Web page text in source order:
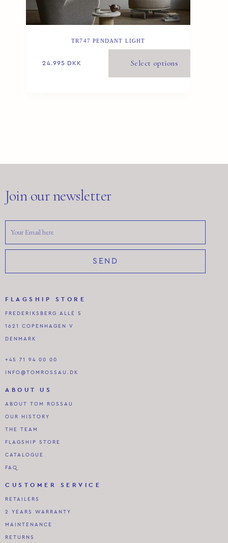
TR747 PENDANT LIGHT
24.995 DKK Select options
Join our newsletter
SEND
FLAGSHIP STORE
FREDERIKSBERG ALLÉ 5
1621 COPENHAGEN V
DENMARK
+45 71 94 00 00
INFO@TOMROSSAU.DK
ABOUT US
ABOUT TOM ROSSAU
OUR HISTORY
THE TEAM
FLAGSHIP STORE
CATALOGUE
FAQ
CUSTOMER SERVICE
RETAILERS
2 YEARS WARRANTY
MAINTENANCE
RETURNS